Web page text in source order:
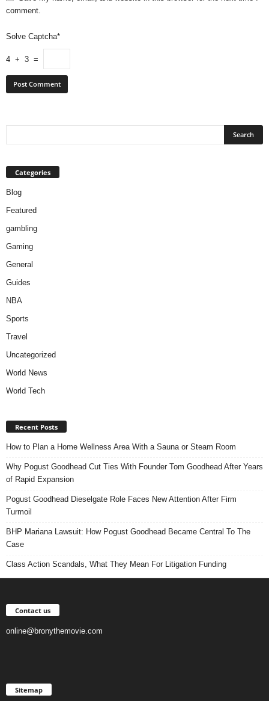
comment.
Solve Captcha*
4 + 3 =
Categories
Blog
Featured
gambling
Gaming
General
Guides
NBA
Sports
Travel
Uncategorized
World News
World Tech
Recent Posts
How to Plan a Home Wellness Area With a Sauna or Steam Room
Why Pogust Goodhead Cut Ties With Founder Tom Goodhead After Years
of Rapid Expansion
Pogust Goodhead Dieselgate Role Faces New Attention After Firm
Turmoil
BHP Mariana Lawsuit: How Pogust Goodhead Became Central To The
Case
Class Action Scandals, What They Mean For Litigation Funding
Contact us
online@bronythemovie.com
Sitemap